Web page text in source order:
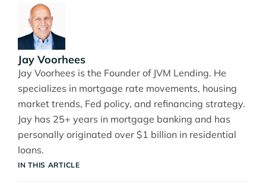
Jay Voorhees
Jay Voorhees is the Founder of JVM Lending. He
specializes in mortgage rate movements, housing
market trends, Fed policy, and refinancing strategy.
Jay has 25+ years in mortgage banking and has
personally originated over $1 billion in residential
loans.
IN THIS ARTICLE